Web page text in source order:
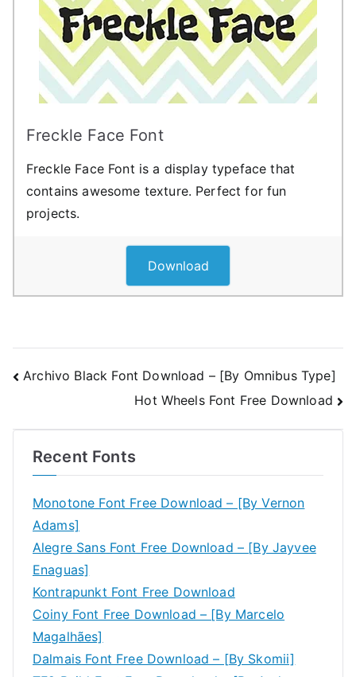
Freckle Face Font
Freckle Face Font is a display typeface that
contains awesome texture. Perfect for fun
projects.
Download
Post
navigation
Archivo Black Font Download – [By Omnibus Type]
Hot Wheels Font Free Download
Recent Fonts
Monotone Font Free Download – [By Vernon
Adams]
Alegre Sans Font Free Download – [By Jayvee
Enaguas]
Kontrapunkt Font Free Download
Coiny Font Free Download – [By Marcelo
Magalhães]
Dalmais Font Free Download – [By Skomii]